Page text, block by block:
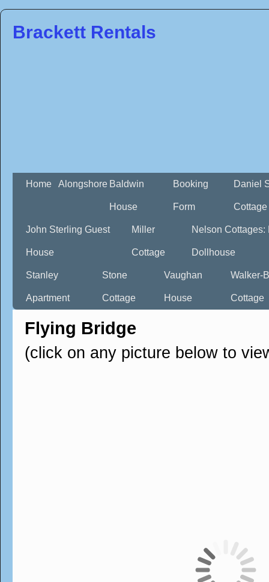
Brackett Rentals
Home Alongshore Baldwin
House
Booking
Form
Daniel
Cottage
John Sterling Guest
House
Miller
Cottage
Nelson Cottages:
Dollhouse
Stanley
Apartment
Stone
Cottage
Vaughan
House
Walker-
Cottage
Flying Bridge
(click on any picture below to